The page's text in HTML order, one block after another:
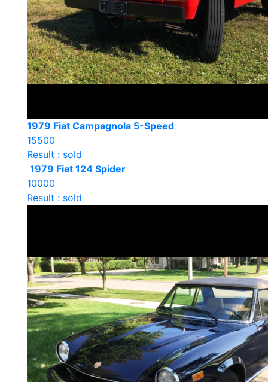
1979 Fiat Campagnola 5-Speed
15500
Result : sold
1979 Fiat 124 Spider
10000
Result : sold